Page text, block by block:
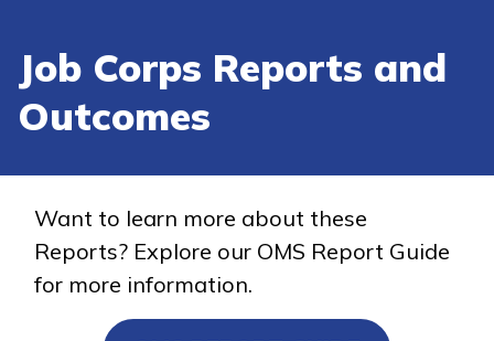
Campus Life
Train
Training Programs
Job Corps Reports and
Outcomes
Want to learn more about these
Reports? Explore our OMS Report Guide
for more information.